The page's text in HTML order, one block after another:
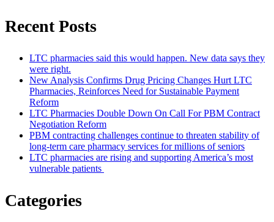
Recent Posts
LTC pharmacies said this would happen. New data says they
were right.
New Analysis Confirms Drug Pricing Changes Hurt LTC
Pharmacies, Reinforces Need for Sustainable Payment
Reform
LTC Pharmacies Double Down On Call For PBM Contract
Negotiation Reform
PBM contracting challenges continue to threaten stability of
long-term care pharmacy services for millions of seniors
LTC pharmacies are rising and supporting America’s most
vulnerable patients
Categories